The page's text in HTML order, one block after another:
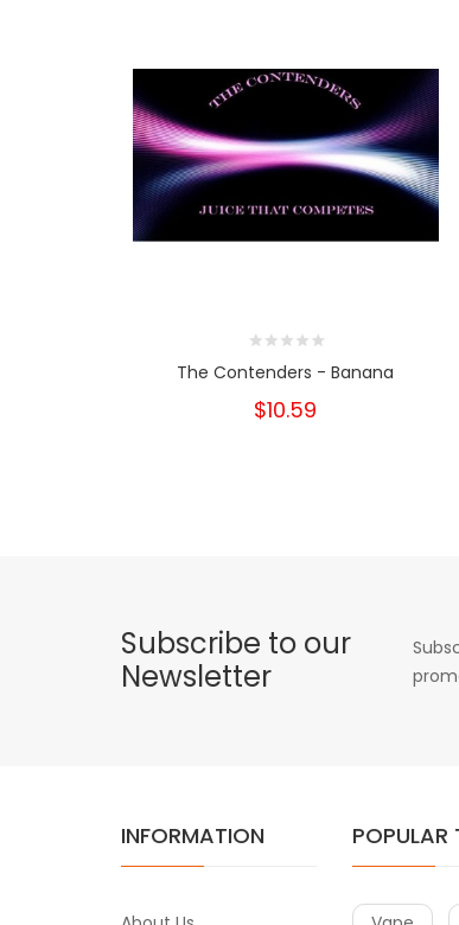
The Contenders - Banana
$10.59
Subscribe to our
Newsletter
INFORMATION POPULAR